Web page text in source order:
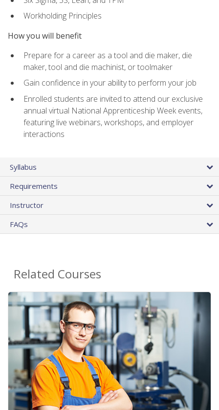
Workholding Principles
How you will benefit
Prepare for a career as a tool and die maker, die
maker, tool and die machinist, or toolmaker
Gain confidence in your ability to perform your job
Enrolled students are invited to attend our exclusive
annual virtual National Apprenticeship Week events,
featuring live webinars, workshops, and employer
interactions
Syllabus
Requirements
Instructor
FAQs
Related Courses